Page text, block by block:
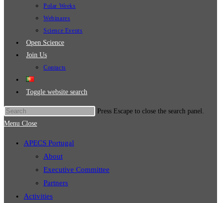
Polar Weeks
Webinares
Science Events
Open Science
Join Us
Contacts
Toggle website search
Press Escape to close the search panel.
Menu Close
APECS Portugal
About
Executive Committee
Partners
Activities